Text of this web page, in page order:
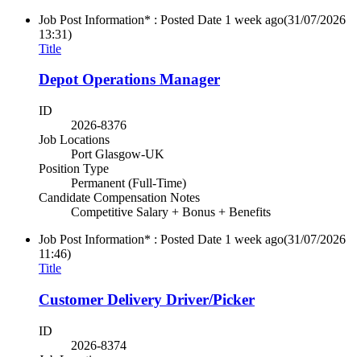
Job Post Information* : Posted Date 1 week ago(31/07/2026
13:31)
Title
Depot Operations Manager
ID
2026-8376
Job Locations
Port Glasgow-UK
Position Type
Permanent (Full-Time)
Candidate Compensation Notes
Competitive Salary + Bonus + Benefits
Job Post Information* : Posted Date 1 week ago(31/07/2026
11:46)
Title
Customer Delivery Driver/Picker
ID
2026-8374